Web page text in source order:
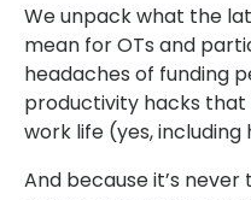
We unpack what the
mean for OTs and
headaches of funding
productivity hacks
work life (yes,
And because it’s